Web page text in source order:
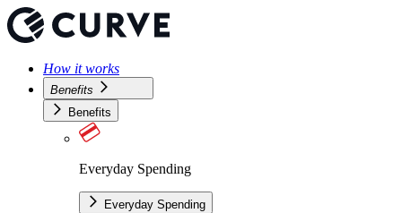
How it works
Benefits
Benefits
Everyday Spending
Everyday Spending